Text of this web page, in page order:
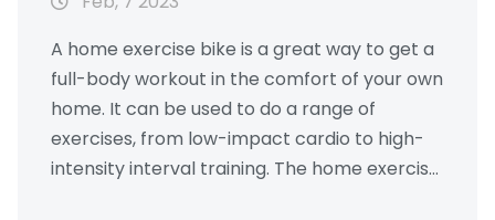
A home exercise bike is a great way to get a
full-body workout in the comfort of your own
home. It can be used to do a range of
exercises, from low-impact cardio to high-
intensity interval training. The home exercise